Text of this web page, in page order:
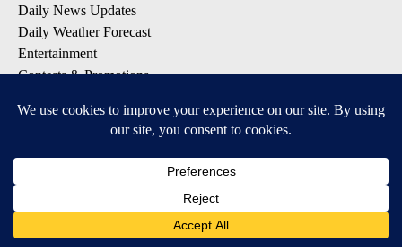
Daily News Updates
Daily Weather Forecast
Entertainment
Contests & Promotions
DOWNLOAD OUR APPS
Available for iOS and Android